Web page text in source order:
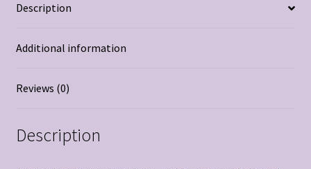
Description
Additional information
Reviews (0)
Description